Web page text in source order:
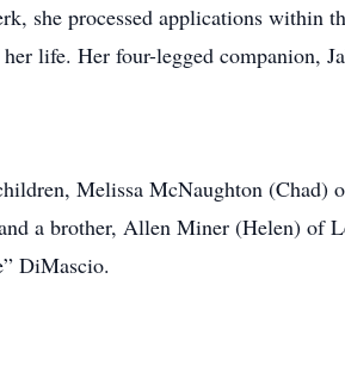
she processed applications within
life. Her four-legged companion,
Melissa McNaughton (Chad)
a brother, Allen Miner (Helen) of
DiMascio.